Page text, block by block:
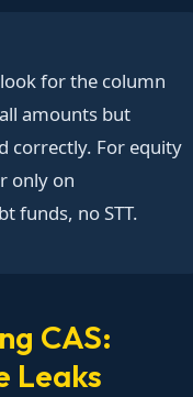
for the column
amounts but
correctly. For equity
only on
funds, no STT.
CAS:
Leaks